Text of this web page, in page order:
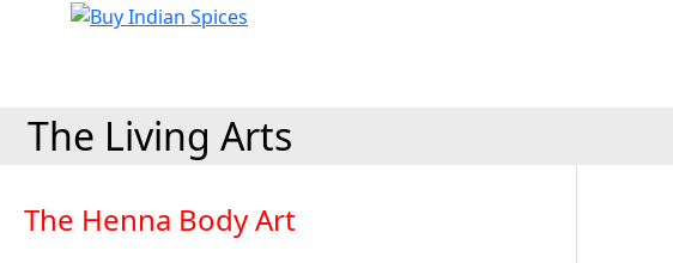
The Living Arts
The Henna Body Art